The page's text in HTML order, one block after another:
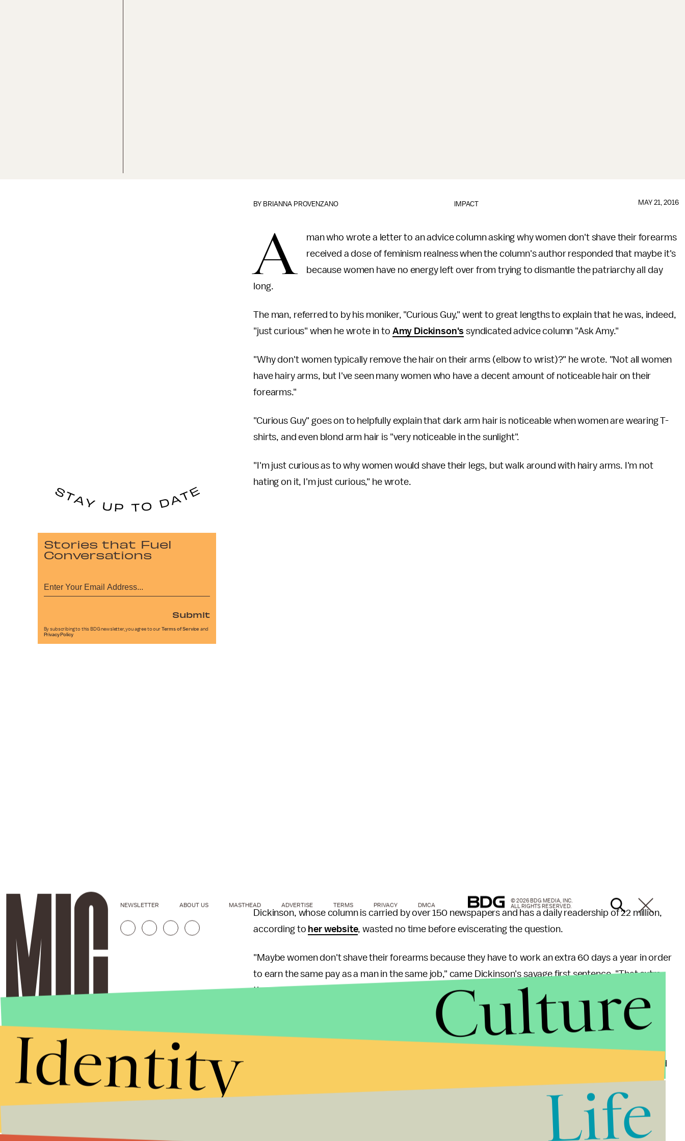
IMPACT
BY BRIANNA PROVENZANO MAY 21, 2016
A
man who wrote a letter to an advice column asking why women don't shave their forearms
received a dose of feminism realness when the column's author responded that maybe it's
because women have no energy left over from trying to dismantle the patriarchy all day
long.
The man, referred to by his moniker, "Curious Guy," went to great lengths to explain that he was, indeed,
"just curious" when he wrote in to Amy Dickinson's syndicated advice column "Ask Amy."
"Why don't women typically remove the hair on their arms (elbow to wrist)?" he wrote. "Not all women
have hairy arms, but I've seen many women who have a decent amount of noticeable hair on their
forearms."
"Curious Guy" goes on to helpfully explain that dark arm hair is noticeable when women are wearing T-
shirts, and even blond arm hair is "very noticeable in the sunlight".
"I'm just curious as to why women would shave their legs, but walk around with hairy arms. I'm not
hating on it, I'm just curious," he wrote.
Dickinson, whose column is carried by over 150 newspapers and has a daily readership of 22 million,
according to her website, wasted no time before eviscerating the question.
"Maybe women don't shave their forearms because they have to work an extra 60 days a year in order
to earn the same pay as a man in the same job," came Dickinson's savage first sentence. "That extra
time spent trying to make a living really cuts into a typical woman's primping time."
Dickinson acknowledged that although women LOVE dragging lethally sharpened blades over their
bodies daily to accommodate the male gaze, "there are just so many hours in a day, my friend."
"But thank you for noticing and scrutinizing our arm hair. I'm sure the women of the world are relieved
Dickinson closes out her response with the suggestion that any men who would like to be guinea pigs
for the arm-shaving trend could step up at any time, offering to judge the results herself alongside a
Stories that Fuel
Conversations
Submit
By subscribing to this BDG newsletter, you agree to our Terms of Service and
Privacy Policy
NEWSLETTER ABOUT US MASTHEAD ADVERTISE TERMS PRIVACY DMCA
© 2026 BDG MEDIA, INC.
ALL RIGHTS RESERVED.
Culture
Identity
Life